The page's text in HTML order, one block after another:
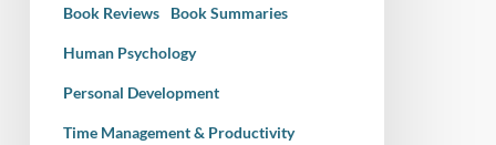
HabitsBook Reviews Book Summaries
Human Psychology
Personal Development
Time Management & Productivity